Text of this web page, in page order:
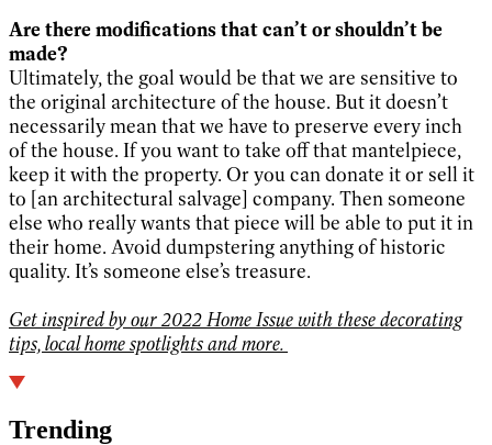
Are there modifications that can’t or shouldn’t be
made?
Ultimately, the goal would be that we are sensitive to
the original architecture of the house. But it doesn’t
necessarily mean that we have to preserve every inch
of the house. If you want to take off that mantelpiece,
keep it with the property. Or you can donate it or sell it
to [an architectural salvage] company. Then someone
else who really wants that piece will be able to put it in
their home. Avoid dumpstering anything of historic
quality. It’s someone else’s treasure.
Get inspired by our 2022 Home Issue with these decorating
tips, local home spotlights and more.
Trending